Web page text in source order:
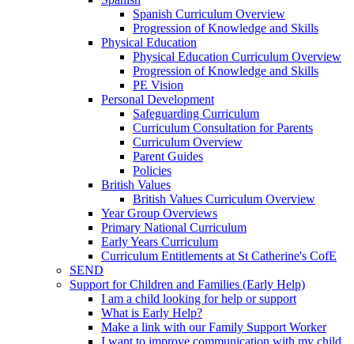
Spanish Curriculum Overview
Progression of Knowledge and Skills
Physical Education
Physical Education Curriculum Overview
Progression of Knowledge and Skills
PE Vision
Personal Development
Safeguarding Curriculum
Curriculum Consultation for Parents
Curriculum Overview
Parent Guides
Policies
British Values
British Values Curriculum Overview
Year Group Overviews
Primary National Curriculum
Early Years Curriculum
Curriculum Entitlements at St Catherine's CofE
SEND
Support for Children and Families (Early Help)
I am a child looking for help or support
What is Early Help?
Make a link with our Family Support Worker